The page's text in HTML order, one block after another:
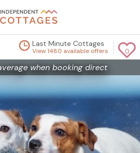
0
Last Minute Cottages
View 1480 available offers
when booking direct